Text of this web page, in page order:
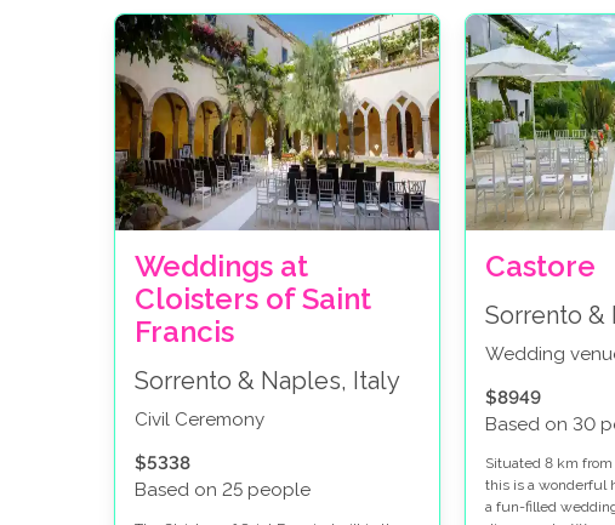
Weddings at
Cloisters of Saint
Francis
Sorrento & Naples, Italy
Civil Ceremony
$5338
Based on 25 people
Castore
Sorrento &
Wedding
$8949
Based on 30
Situated 8 km
this is a wonderful
a fun-filled